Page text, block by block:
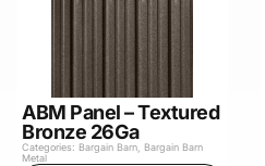
ABM Panel – Textured
Bronze 26Ga
Categories: Bargain Barn, Bargain Barn
Metal